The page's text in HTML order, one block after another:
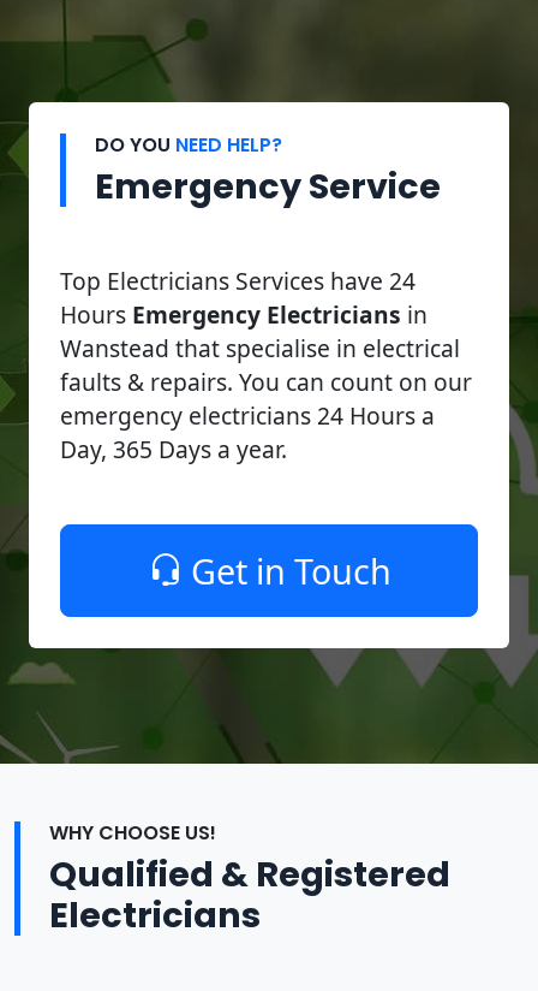
DO YOU NEED HELP?
Emergency Service
Top Electricians Services have 24
Hours Emergency Electricians in
Wanstead that specialise in electrical
faults & repairs. You can count on our
emergency electricians 24 Hours a
Day, 365 Days a year.
Get in Touch
WHY CHOOSE US!
Qualified & Registered
Electricians